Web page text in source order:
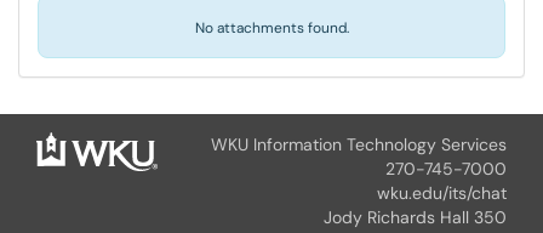
No attachments found.
WKU Information Technology Services
270-745-7000
wku.edu/its/chat
Jody Richards Hall 350